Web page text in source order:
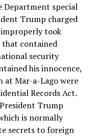
Department special
Trump charged
took
that contained
security
his innocence,
at Mar-a-Lago were
Records Act.
Trump
is normally
secrets to foreign